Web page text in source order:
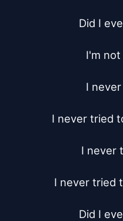
Did I
I'm not
I
I never tried
I never
I never tried
Did I